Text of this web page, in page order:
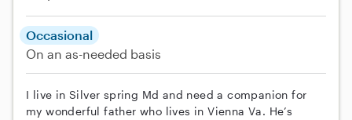
Occasional
On an as-needed basis
I live in Silver spring Md and need a companion for
my wonderful father who lives in Vienna Va. He’s